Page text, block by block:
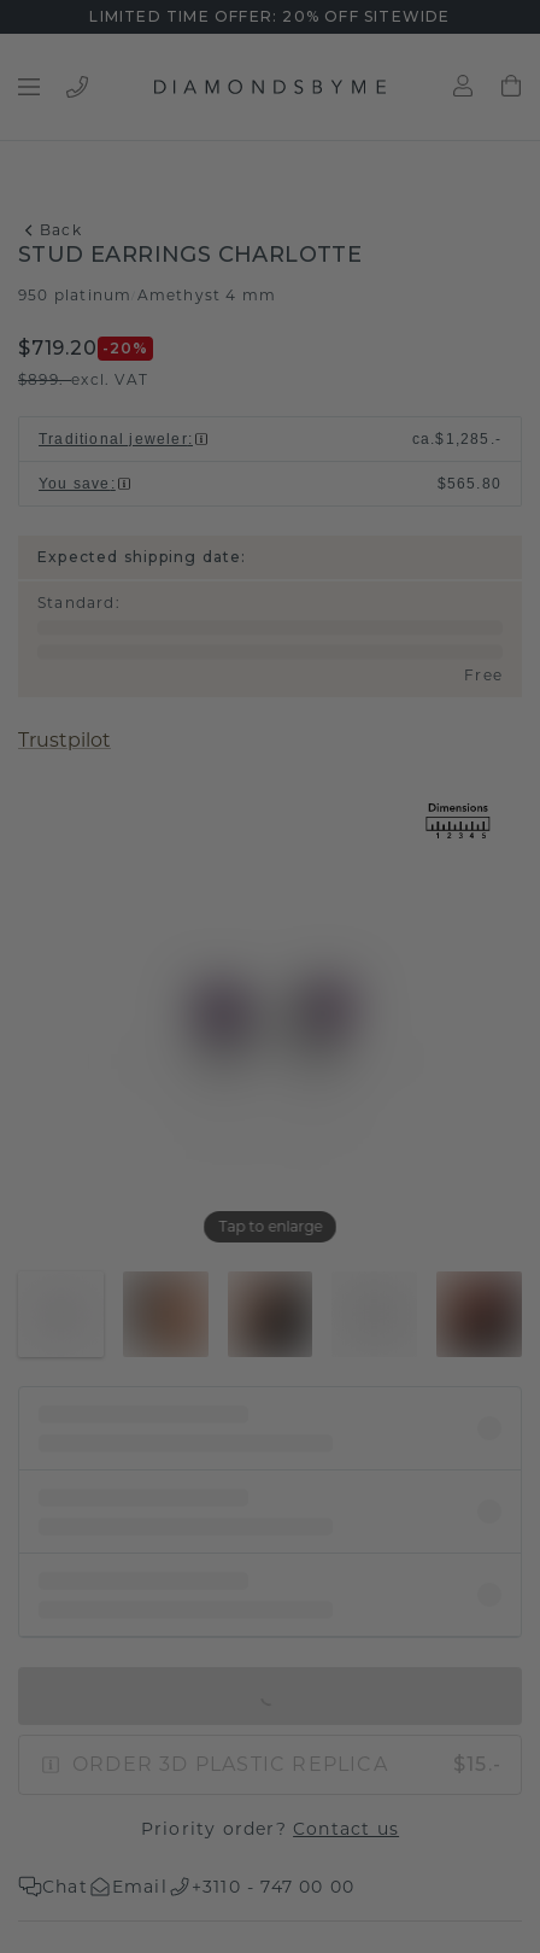
LIMITED TIME OFFER: 20% OFF SITEWIDE
Back
Tap to enlarge
STUD EARRINGS CHARLOTTE
950 platinum Amethyst 4 mm
$719.20 -20 %
$899.-excl. VAT
Traditional jeweler: ca.$1,285.-
You save : $565.80
Expected shipping date:
Standard :
Free
Trustpilot
ORDER 3D PLASTIC REPLICA $15.-
Priority order? Contact us
Chat Email +3110 - 747 00 00